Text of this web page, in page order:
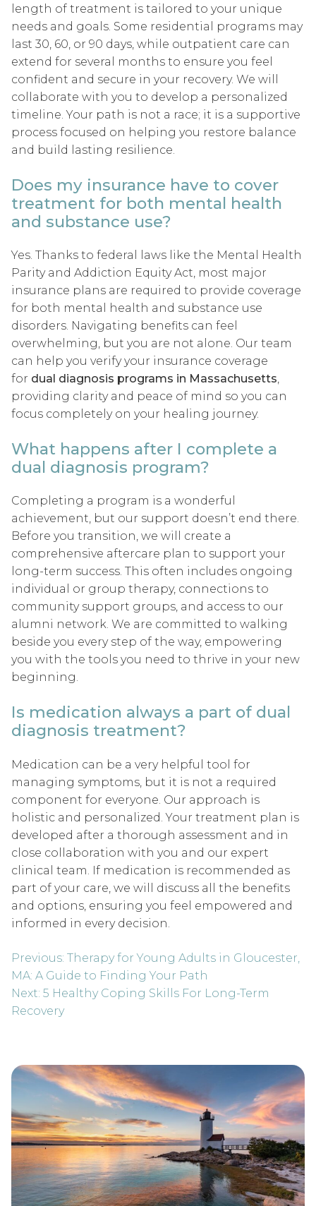
length of treatment is tailored to your unique
needs and goals. Some residential programs may
last 30, 60, or 90 days, while outpatient care can
extend for several months to ensure you feel
confident and secure in your recovery. We will
collaborate with you to develop a personalized
timeline. Your path is not a race; it is a supportive
process focused on helping you restore balance
and build lasting resilience.
Does my insurance have to cover
treatment for both mental health
and substance use?
Yes. Thanks to federal laws like the Mental Health
Parity and Addiction Equity Act, most major
insurance plans are required to provide coverage
for both mental health and substance use
disorders. Navigating benefits can feel
overwhelming, but you are not alone. Our team
can help you verify your insurance coverage
for dual diagnosis programs in Massachusetts,
providing clarity and peace of mind so you can
focus completely on your healing journey.
What happens after I complete a
dual diagnosis program?
Completing a program is a wonderful
achievement, but our support doesn’t end there.
Before you transition, we will create a
comprehensive aftercare plan to support your
long-term success. This often includes ongoing
individual or group therapy, connections to
community support groups, and access to our
alumni network. We are committed to walking
beside you every step of the way, empowering
you with the tools you need to thrive in your new
beginning.
Is medication always a part of dual
diagnosis treatment?
Medication can be a very helpful tool for
managing symptoms, but it is not a required
component for everyone. Our approach is
holistic and personalized. Your treatment plan is
developed after a thorough assessment and in
close collaboration with you and our expert
clinical team. If medication is recommended as
part of your care, we will discuss all the benefits
and options, ensuring you feel empowered and
informed in every decision.
Post
navigation
Previous: Therapy for Young Adults in Gloucester,
MA: A Guide to Finding Your Path
Next: 5 Healthy Coping Skills For Long-Term
Recovery